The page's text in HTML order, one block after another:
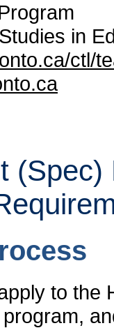
in
ctl/
to the